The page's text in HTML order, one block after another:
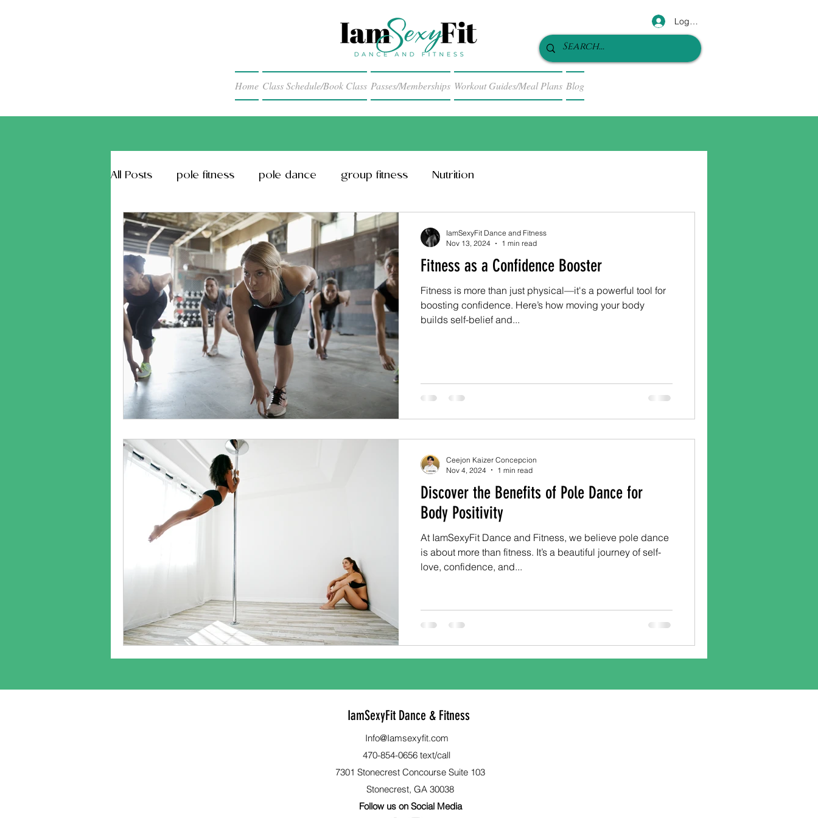
Log In
Home Class Schedule/Book Class Passes/Memberships Workout Guides/Meal Plans Blog
All Posts pole fitness pole dance group fitness Nutrition
Fitness as a Confidence Booster
Fitness is more than just physical—it's a powerful tool for
boosting confidence. Here’s how moving your body
builds self-belief and...
IamSexyFit Dance and Fitness
Nov 13, 2024
1 min read
Discover the Benefits of Pole Dance for
Body Positivity
At IamSexyFit Dance and Fitness, we believe pole dance
is about more than fitness. It’s a beautiful journey of self-
love, confidence, and...
Ceejon Kaizer Concepcion
Nov 4, 2024
1 min read
IamSexyFit Dance & Fitness
Info@Iamsexyfit.com
470-854-0656 text/call
7301 Stonecrest Concourse Suite 103
Stonecrest, GA 30038
Follow us on Social Media